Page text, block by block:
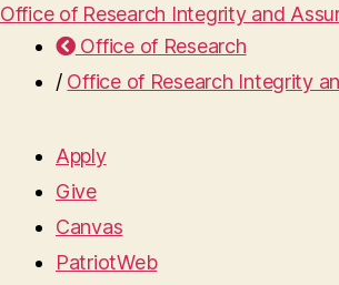
Office of Research Integrity and
Office of Research
/ Office of Research Integrity
Apply
Give
Canvas
PatriotWeb